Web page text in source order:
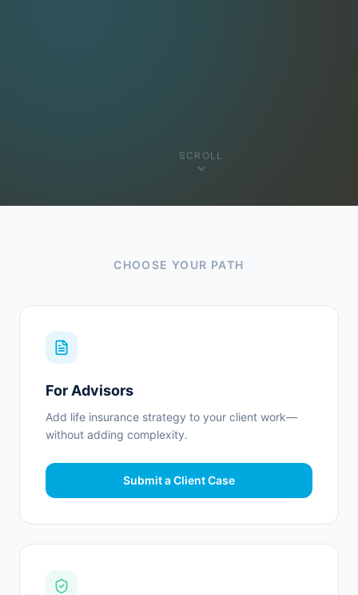
SCROLL
CHOOSE YOUR PATH
For Advisors
Add life insurance strategy to your client work—
without adding complexity.
Submit a Client Case